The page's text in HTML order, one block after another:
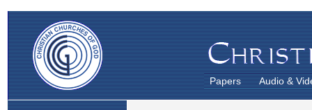
Papers Audio &